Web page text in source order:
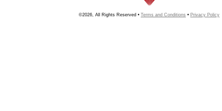
©2026, All Rights Reserved • Terms and Conditions • Privacy Policy